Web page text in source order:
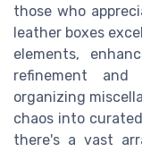
those who
leather boxes
elements,
refinement
organizing
chaos into
there's a vast